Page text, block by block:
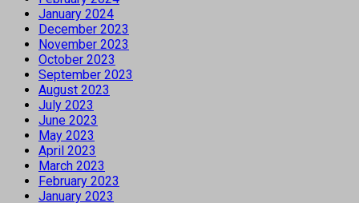
January 2024
December 2023
November 2023
October 2023
September 2023
August 2023
July 2023
June 2023
May 2023
April 2023
March 2023
February 2023
January 2023